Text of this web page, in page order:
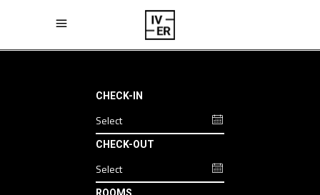
CHECK-IN
CHECK-OUT